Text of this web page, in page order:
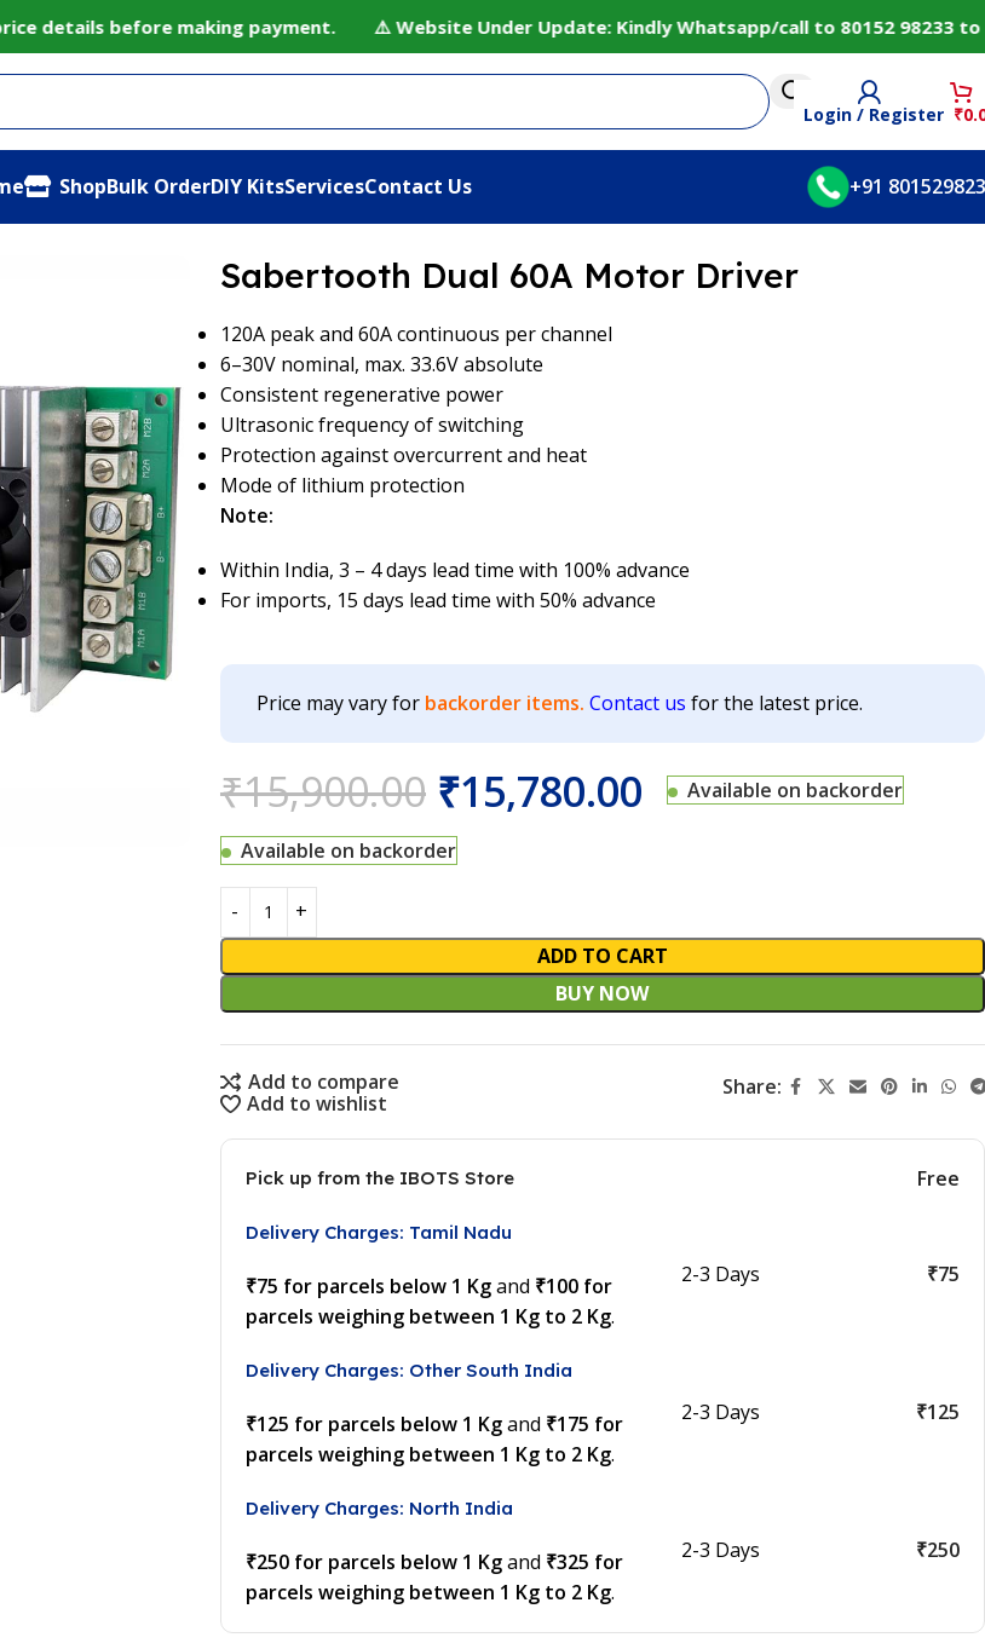
before making payment. ⚠️ Website Under Update: Kindly Whatsapp/call to 80152 98233
Login / Register ₹
ShopBulk OrderDIY KitsServicesContact Us
+91
Sabertooth Dual 60A Motor Driver
120A peak and 60A continuous per channel
6–30V nominal, max. 33.6V absolute
Consistent regenerative power
Ultrasonic frequency of switching
Protection against overcurrent and heat
Mode of lithium protection
Note:
Within India, 3 – 4 days lead time with 100% advance
For imports, 15 days lead time with 50% advance
Price may vary for backorder items. Contact us for the latest price.
₹15,900.00 ₹15,780.00 Available on backorder
Available on backorder
ADD TO CART
BUY NOW
Add to compare
Add to wishlist
Share:
Pick up from the IBOTS Store Free
Delivery Charges: Tamil Nadu
₹75 for parcels below 1 Kgand ₹100 for
parcels weighing between 1 Kg to 2 Kg.
2-3 Days ₹75
Delivery Charges: Other South India
₹125 for parcels below 1 Kgand ₹175 for
parcels weighing between 1 Kg to 2 Kg.
2-3 Days ₹125
Delivery Charges: North India
₹250 for parcels below 1 Kgand ₹325 for
parcels weighing between 1 Kg to 2 Kg.
2-3 Days ₹250